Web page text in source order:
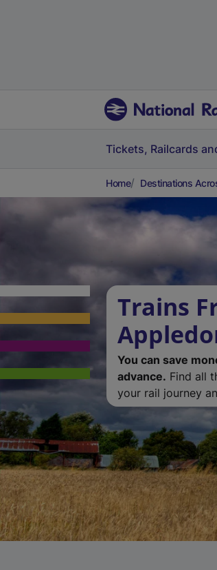
Tickets, Railcards
Home Destinations
Trains
You can save
advance. Find all
your rail journey